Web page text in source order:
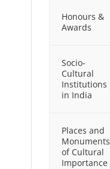
Honours &
Awards
Socio-
Cultural
Institutions
in India
Places and
Monuments
of Cultural
Importance